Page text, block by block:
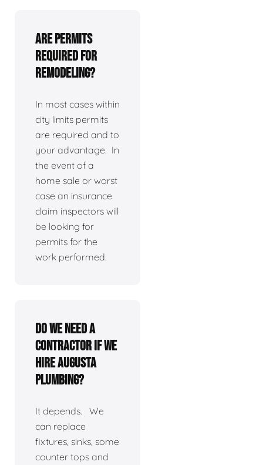
Are permits
required for
remodeling?
In most cases within
city limits permits
are required and to
your advantage. In
the event of a
home sale or worst
case an insurance
claim inspectors will
be looking for
permits for the
work performed.
Do we need a
contractor if we
hire Augusta
Plumbing?
It depends. We
can replace
fixtures, sinks, some
counter tops and